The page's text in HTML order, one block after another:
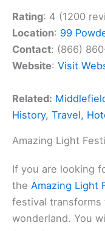
Rating: 4 (1200
Location: 99
Contact: (866)
Website: Visit
Related:
History, Travel,
Amazing Light
If you are looking
the Amazing Light
festival transforms
wonderland. You